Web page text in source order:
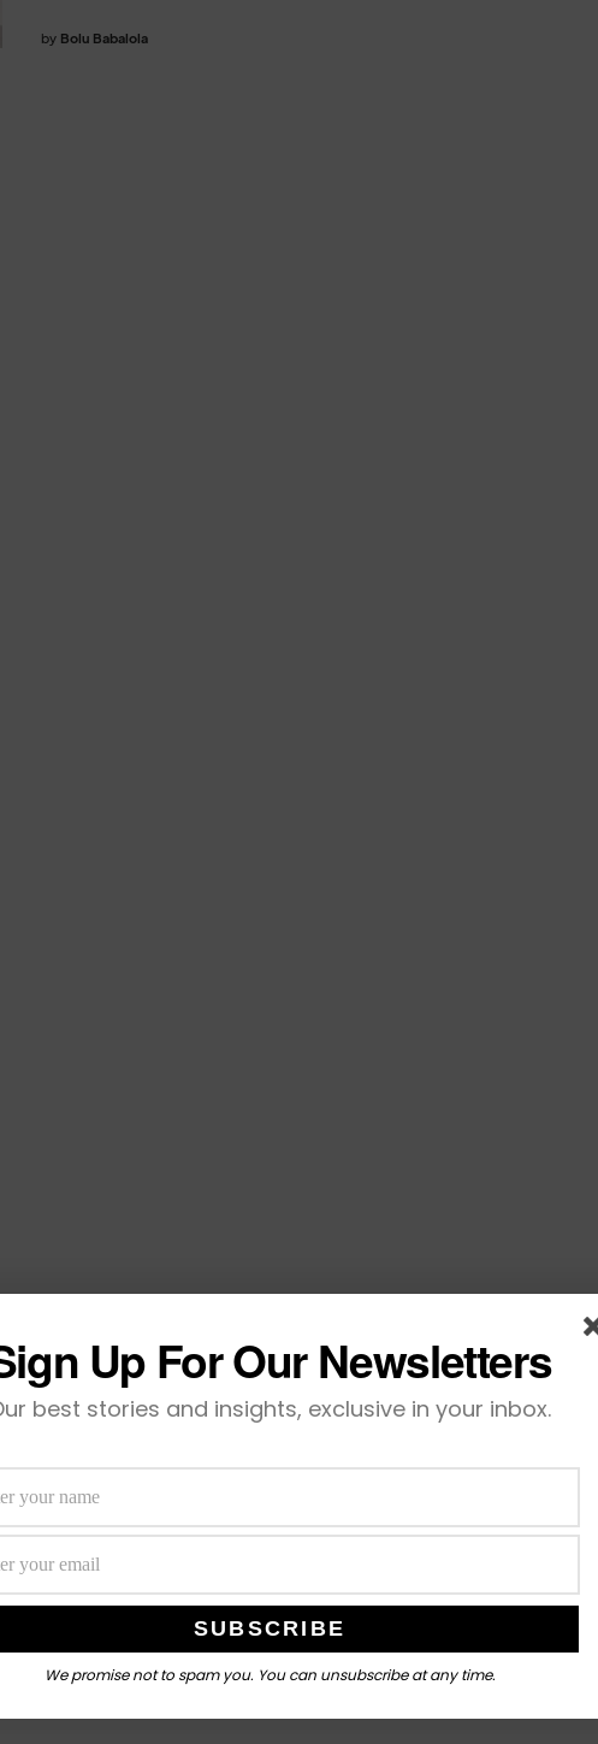
by Bolu Babalola
Up For Our Newsletters
best stories and insights, exclusive in your inbox.
We promise not to spam you. You can unsubscribe at any time.